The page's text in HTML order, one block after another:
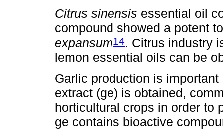
Citrus sinensis essential oil
compound showed a potent
expansum14. Citrus industry
lemon essential oils can be
Garlic production is
extract (ge) is obtained,
horticultural crops in order to
ge contains bioactive